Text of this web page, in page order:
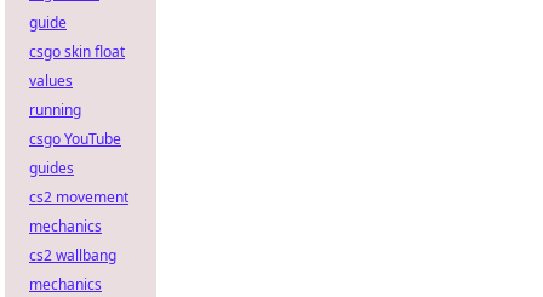
guide
csgo skin float
values
running
csgo YouTube
guides
cs2 movement
mechanics
cs2 wallbang
mechanics